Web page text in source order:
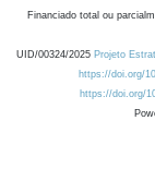
Financiado total ou
UID/00324/2025 Projeto
https://doi.org/
https://doi.org/